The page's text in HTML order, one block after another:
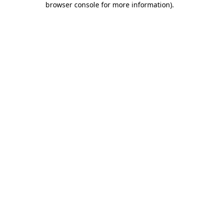
browser console for more information).